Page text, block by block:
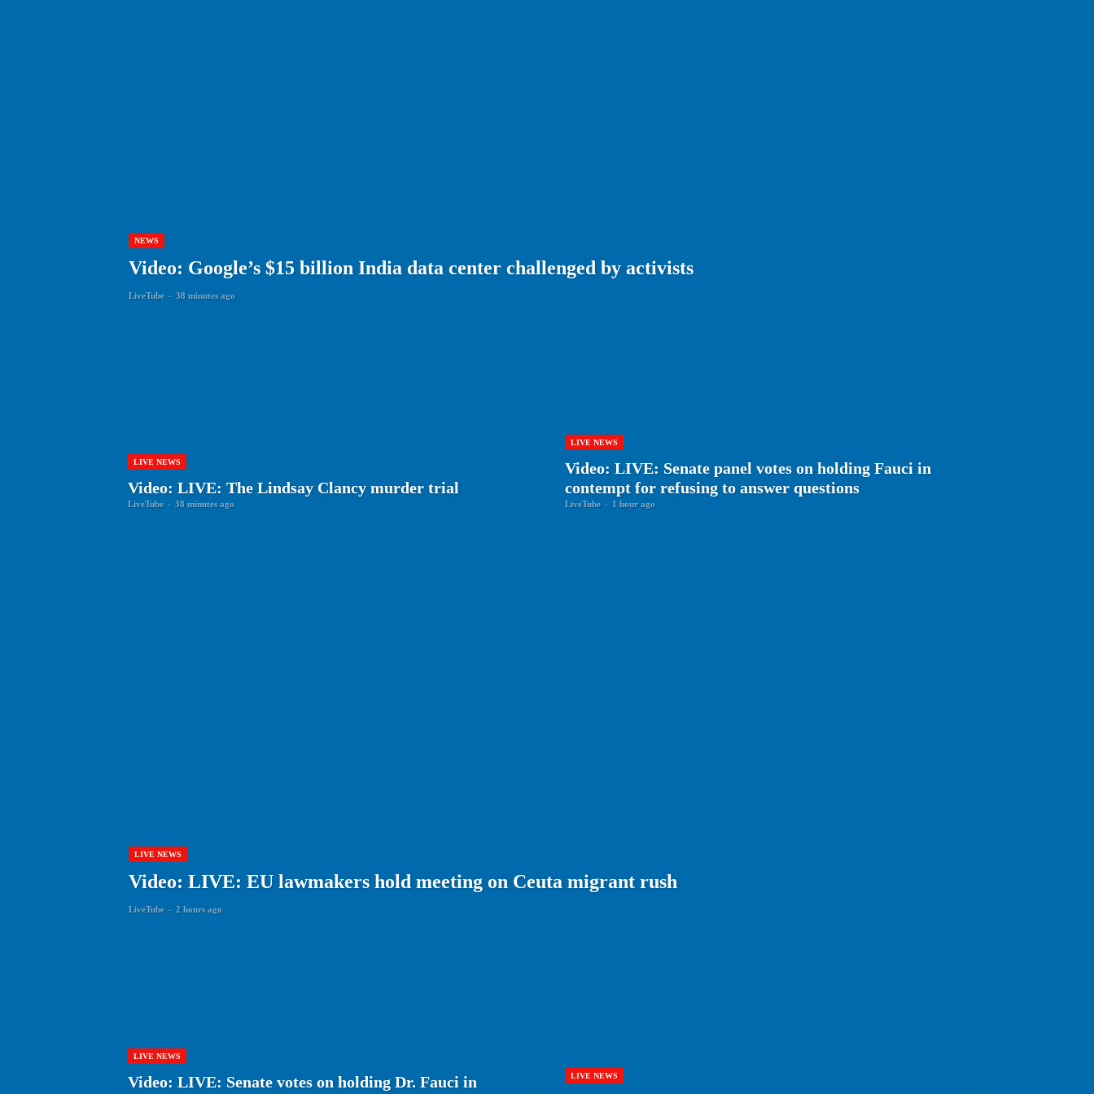
NEWS
Video: Google’s $15 billion India data center challenged by activists
LiveTube - 38 minutes ago
LIVE NEWS
Video: LIVE: The Lindsay Clancy murder trial
LiveTube - 38 minutes ago
LIVE NEWS
Video: LIVE: Senate panel votes on holding Fauci in
contempt for refusing to answer questions
LiveTube - 1 hour ago
LIVE NEWS
Video: LIVE: EU lawmakers hold meeting on Ceuta migrant rush
LiveTube - 2 hours ago
LIVE NEWS
Video: LIVE: Senate votes on holding Dr. Fauci in
LIVE NEWS